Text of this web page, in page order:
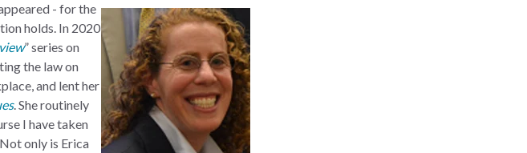
- for the
holds. In 2020
” series on
the law on
and lent her
. She routinely
I have taken
only is Erica